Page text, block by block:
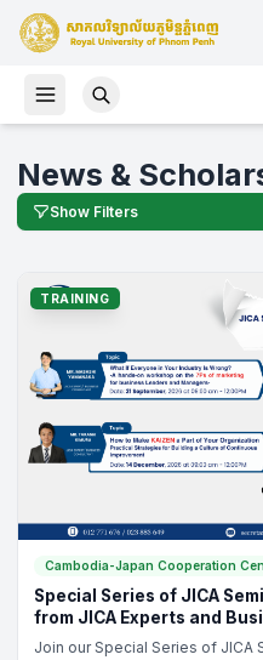
News &
Show Filters
TRAINING
Cambodia-Japan Cooperation
Special Series of JICA
from JICA Experts and
Join our Special Series of JICA